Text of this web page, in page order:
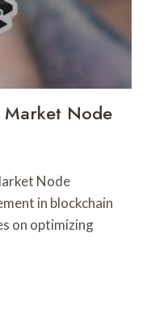
Market Node
Node
in blockchain
on optimizing